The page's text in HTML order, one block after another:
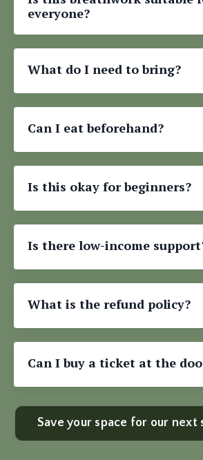
everyone?
What do I need to bring?
Can I eat beforehand?
Is this okay for beginners?
Is there low-income
What is the refund policy?
Can I buy a ticket at the
Save your space for our next